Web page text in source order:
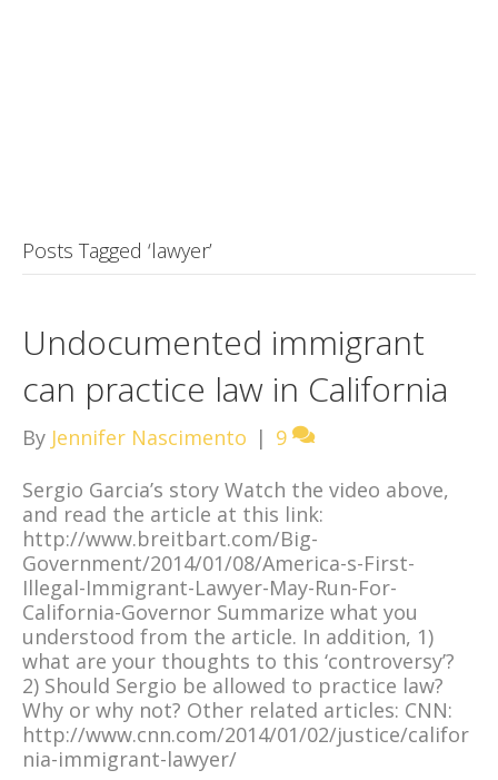
Posts Tagged ‘lawyer’
Undocumented immigrant
can practice law in California
By Jennifer Nascimento | 9
Sergio Garcia’s story Watch the video above,
and read the article at this link:
http://www.breitbart.com/Big-
Government/2014/01/08/America-s-First-
Illegal-Immigrant-Lawyer-May-Run-For-
California-Governor Summarize what you
understood from the article. In addition, 1)
what are your thoughts to this ‘controversy’?
2) Should Sergio be allowed to practice law?
Why or why not? Other related articles: CNN:
http://www.cnn.com/2014/01/02/justice/califor
nia-immigrant-lawyer/